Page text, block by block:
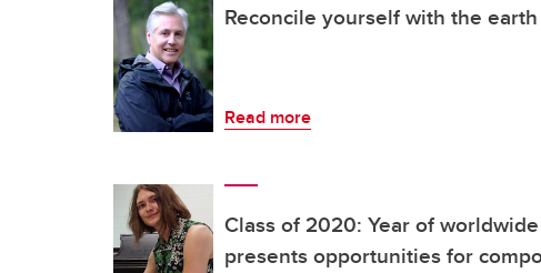
Reconcile yourself with the earth
Read more
Class of 2020: Year of
presents opportunities for